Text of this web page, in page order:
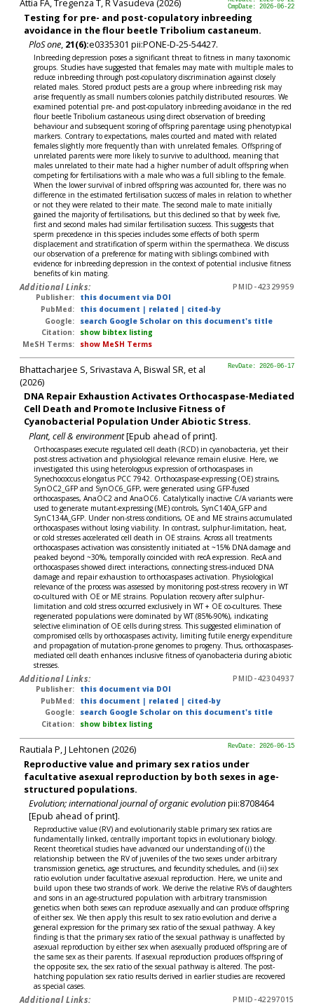
CmpDate: 2026-06-22
Attia FA, Tregenza T, R Vasudeva (2026)
Testing for pre- and post-copulatory inbreeding
avoidance in the flour beetle Tribolium castaneum.
PloS one, 21(6):e0335301 pii:PONE-D-25-54427.
Inbreeding depression poses a significant threat to fitness in many taxonomic
groups. Studies have suggested that females may mate with multiple males to
reduce inbreeding through post-copulatory discrimination against closely
related males. Stored product pests are a group where inbreeding risk may
arise frequently as small numbers colonies patchily distributed resources. We
examined potential pre- and post-copulatory inbreeding avoidance in the red
flour beetle Tribolium castaneous using direct observation of breeding
behaviour and subsequent scoring of offspring parentage using phenotypical
markers. Contrary to expectations, males courted and mated with related
females slightly more frequently than with unrelated females. Offspring of
unrelated parents were more likely to survive to adulthood, meaning that
males unrelated to their mate had a higher number of adult offspring when
competing for fertilisations with a male who was a full sibling to the female.
When the lower survival of inbred offspring was accounted for, there was no
difference in the estimated fertilisation success of males in relation to whether
or not they were related to their mate. The second male to mate initially
gained the majority of fertilisations, but this declined so that by week five,
first and second males had similar fertilisation success. This suggests that
sperm precedence in this species includes some effects of both sperm
displacement and stratification of sperm within the spermatheca. We discuss
our observation of a preference for mating with siblings combined with
evidence for inbreeding depression in the context of potential inclusive fitness
benefits of kin mating.
Additional Links:
PMID-42329959
Publisher:
this document via DOI
PubMed:
this document | related | cited-by
Google:
search Google Scholar on this document's title
Citation:
show bibtex listing
MeSH Terms:
show MeSH Terms
RevDate: 2026-06-17
Bhattacharjee S, Srivastava A, Biswal SR, et al
(2026)
DNA Repair Exhaustion Activates Orthocaspase-Mediated
Cell Death and Promote Inclusive Fitness of
Cyanobacterial Population Under Abiotic Stress.
Plant, cell & environment[Epub ahead of print].
Orthocaspases execute regulated cell death (RCD) in cyanobacteria, yet their
post-stress activation and physiological relevance remain elusive. Here, we
investigated this using heterologous expression of orthocaspases in
Synechococcus elongatus PCC 7942. Orthocaspase-expressing (OE) strains,
SynOC2_GFP and SynOC6_GFP, were generated using GFP-fused
orthocaspases, AnaOC2 and AnaOC6. Catalytically inactive C/A variants were
used to generate mutant-expressing (ME) controls, SynC140A_GFP and
SynC134A_GFP. Under non-stress conditions, OE and ME strains accumulated
orthocaspases without losing viability. In contrast, sulphur-limitation, heat,
or cold stresses accelerated cell death in OE strains. Across all treatments
orthocaspases activation was consistently initiated at ~15% DNA damage and
peaked beyond ~30%, temporally coincided with recA expression. RecA and
orthocaspases showed direct interactions, connecting stress-induced DNA
damage and repair exhaustion to orthocaspases activation. Physiological
relevance of the process was assessed by monitoring post-stress recovery in WT
co-cultured with OE or ME strains. Population recovery after sulphur-
limitation and cold stress occurred exclusively in WT + OE co-cultures. These
regenerated populations were dominated by WT (85%-90%), indicating
selective elimination of OE cells during stress. This suggested elimination of
compromised cells by orthocaspases activity, limiting futile energy expenditure
and propagation of mutation-prone genomes to progeny. Thus, orthocaspases-
mediated cell death enhances inclusive fitness of cyanobacteria during abiotic
stresses.
Additional Links:
PMID-42304937
Publisher:
this document via DOI
PubMed:
this document | related | cited-by
Google:
search Google Scholar on this document's title
Citation:
show bibtex listing
RevDate: 2026-06-15
Rautiala P, J Lehtonen (2026)
Reproductive value and primary sex ratios under
facultative asexual reproduction by both sexes in age-
structured populations.
Evolution; international journal of organic evolutionpii:8708464
[Epub ahead of print].
Reproductive value (RV) and evolutionarily stable primary sex ratios are
fundamentally linked, centrally important topics in evolutionary biology.
Recent theoretical studies have advanced our understanding of (i) the
relationship between the RV of juveniles of the two sexes under arbitrary
transmission genetics, age structures, and fecundity schedules, and (ii) sex
ratio evolution under facultative asexual reproduction. Here, we unite and
build upon these two strands of work. We derive the relative RVs of daughters
and sons in an age-structured population with arbitrary transmission
genetics when both sexes can reproduce asexually and can produce offspring
of either sex. We then apply this result to sex ratio evolution and derive a
general expression for the primary sex ratio of the sexual pathway. A key
finding is that the primary sex ratio of the sexual pathway is unaffected by
asexual reproduction by either sex when asexually produced offspring are of
the same sex as their parents. If asexual reproduction produces offspring of
the opposite sex, the sex ratio of the sexual pathway is altered. The post-
hatching population sex ratio results derived in earlier studies are recovered
as special cases.
Additional Links: PMID-42297015